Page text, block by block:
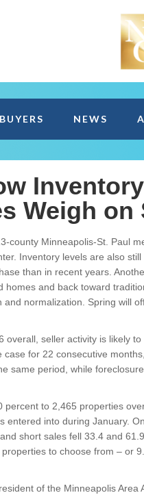
BUYERS NEWS
Weigh on
county Minneapolis-St. Paul
Inventory levels are also
than in recent years.
and back toward
normalization. Spring will
seller activity is likely
for 22 consecutive
same period, while
to 2,465 properties
into during January.
short sales fell 33.4 and
to choose from – or
of the Minneapolis Area